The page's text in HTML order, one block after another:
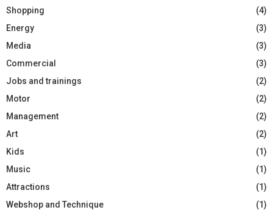
Shopping
(4)
Energy
(3)
Media
(3)
Commercial
(3)
Jobs and trainings
(2)
Motor
(2)
Management
(2)
Art
(2)
Kids
(1)
Music
(1)
Attractions
(1)
Webshop and Technique
(1)